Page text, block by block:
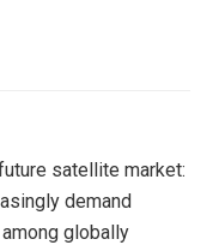
satellite market:
demand
globally